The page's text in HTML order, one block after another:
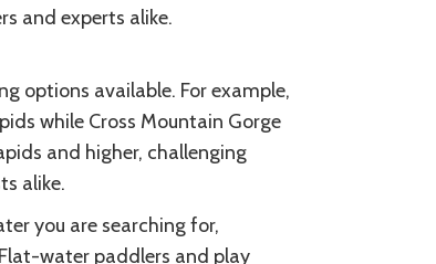
and experts alike.
options available. For example,
while Cross Mountain Gorge
and higher, challenging
alike.
you are searching for,
water paddlers and play